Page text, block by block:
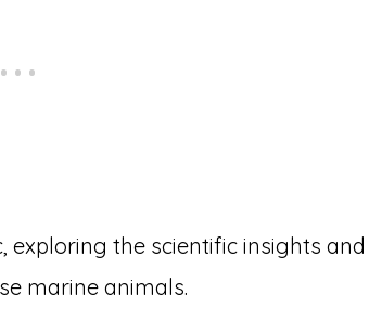
exploring the scientific insights and
marine animals.